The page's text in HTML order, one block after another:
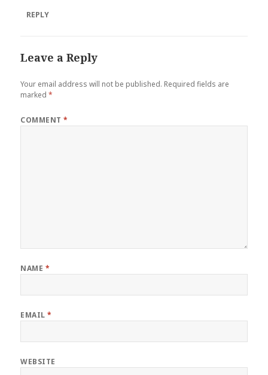
REPLY
Leave a Reply
Your email address will not be published. Required fields are
marked*
COMMENT*
NAME *
EMAIL*
WEBSITE